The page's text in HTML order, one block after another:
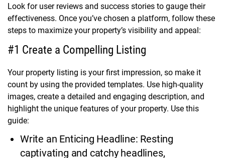
Look for user reviews and success stories to gauge their
effectiveness. Once you’ve chosen a platform, follow these
steps to maximize your property’s visibility and appeal:
#1 Create a Compelling Listing
Your property listing is your first impression, so make it
count by using the provided templates. Use high-quality
images, create a detailed and engaging description, and
highlight the unique features of your property. Use this
guide:
Write an Enticing Headline: Resting
captivating and catchy headlines,